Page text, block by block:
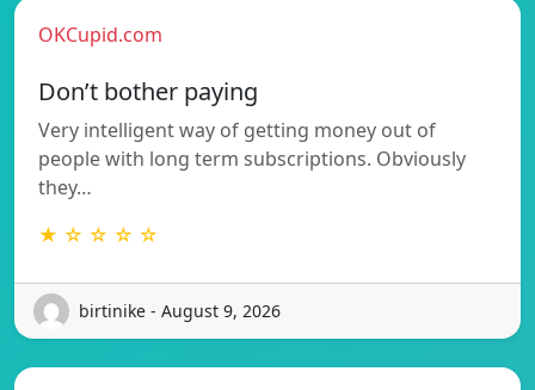
OKCupid.com
Don’t bother paying
Very intelligent way of getting money out of
people with long term subscriptions. Obviously
they…
★ ☆ ☆ ☆ ☆
birtinike - August 9, 2026